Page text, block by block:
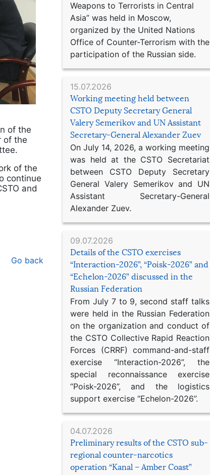
Weapons to Terrorists in Central
Asia” was held in Moscow,
organized by the United Nations
Office of Counter-Terrorism with the
participation of the Russian side.
15.07.2026
Working meeting held between
CSTO Deputy Secretary General
Valery Semerikov and UN Assistant
Secretary-General Alexander Zuev
On July 14, 2026, a working meeting
was held at the CSTO Secretariat
between CSTO Deputy Secretary
General Valery Semerikov and UN
Assistant Secretary-General
Alexander Zuev.
09.07.2026
Details of the CSTO exercises
“Interaction-2026”, “Poisk-2026” and
“Echelon-2026” discussed in the
Russian Federation
From July 7 to 9, second staff talks
were held in the Russian Federation
on the organization and conduct of
the CSTO Collective Rapid Reaction
Forces (CRRF) command-and-staff
exercise “Interaction-2026”, the
special reconnaissance exercise
“Poisk-2026”, and the logistics
support exercise “Echelon-2026”.
04.07.2026
Preliminary results of the CSTO sub-
regional counter-narcotics
operation “Kanal – Amber Coast”
of the
of the
of the
continue
and
Go back